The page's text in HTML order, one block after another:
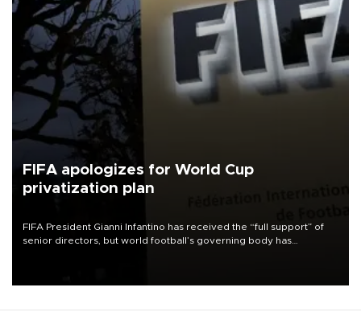
FIFA apologizes for World Cup
privatization plan
FIFA President Gianni Infantino has received the “full support” of
senior directors, but world football’s governing body has